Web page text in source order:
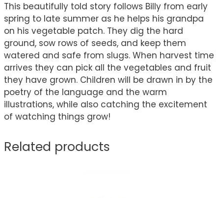
This beautifully told story follows Billy from early
spring to late summer as he helps his grandpa
on his vegetable patch. They dig the hard
ground, sow rows of seeds, and keep them
watered and safe from slugs. When harvest time
arrives they can pick all the vegetables and fruit
they have grown. Children will be drawn in by the
poetry of the language and the warm
illustrations, while also catching the excitement
of watching things grow!
Related products